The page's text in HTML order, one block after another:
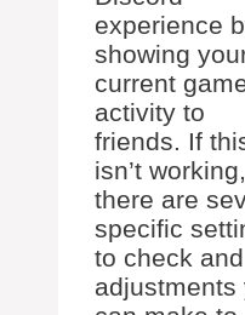
experience
showing
current
activity to
friends. If
isn’t working,
there are
specific
to check and
adjustments